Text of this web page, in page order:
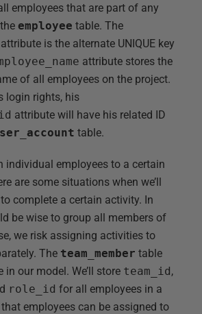
employees that are part of any
employee table. The
attribute is the alternate UNIQUE key
attribute stores the
of all employees on the project.
login rights, his
attribute will have his related ID
table.
individual employees to a certain
are some situations when we’ll
complete a certain activity. In
be wise to group all members of
we risk assigning activities to
The team_member table
in our model. We’ll store team_id,
role_id for all employees in a
employees can be assigned to